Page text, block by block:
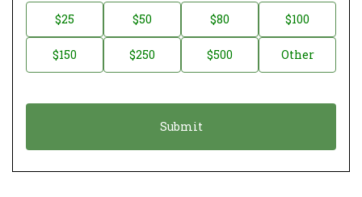
a
o
o
t
$25 $50 $80 $100
$150 $250 $500 Other